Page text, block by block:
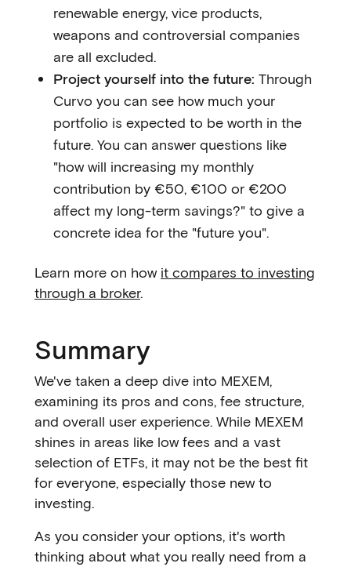
renewable energy, vice products,
weapons and controversial companies
are all excluded.
Project yourself into the future: Through
Curvo you can see how much your
portfolio is expected to be worth in the
future. You can answer questions like
"how will increasing my monthly
contribution by €50, €100 or €200
affect my long-term savings?" to give a
concrete idea for the "future you".
Learn more on how it compares to investing
through a broker.
Summary
We've taken a deep dive into MEXEM,
examining its pros and cons, fee structure,
and overall user experience. While MEXEM
shines in areas like low fees and a vast
selection of ETFs, it may not be the best fit
for everyone, especially those new to
investing.
As you consider your options, it's worth
thinking about what you really need from a